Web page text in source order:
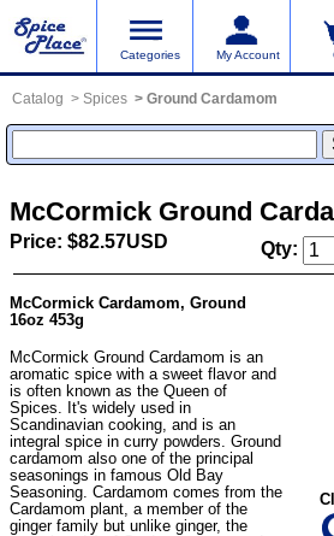
Categories My Account
Catalog Spices Ground Cardamom
McCormick Ground
Price: $82.57USD Qty:
McCormick Cardamom, Ground
16oz 453g
McCormick Ground Cardamom is an
aromatic spice with a sweet flavor and
is often known as the Queen of
Spices. It's widely used in
Scandinavian cooking, and is an
integral spice in curry powders. Ground
cardamom also one of the principal
seasonings in famous Old Bay
Seasoning. Cardamom comes from the
Cardamom plant, a member of the
ginger family but unlike ginger, the